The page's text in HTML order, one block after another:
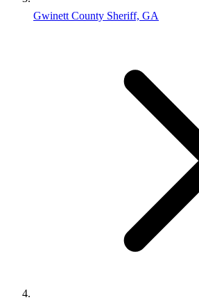
Gwinett County Sheriff, GA